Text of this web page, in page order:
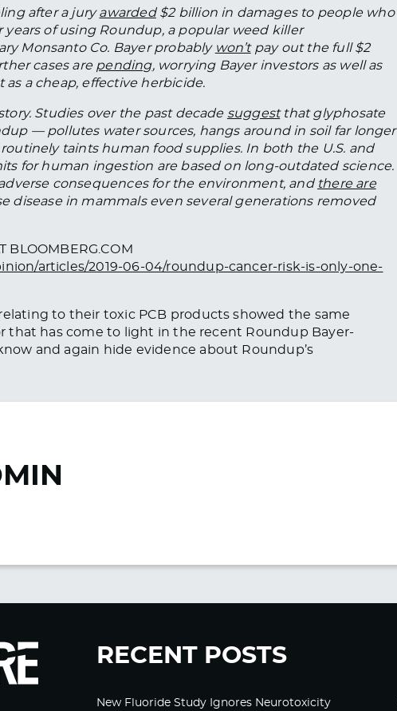
after a juryawarded$2 billion in damages to people who
of using Roundup, a popular weed killer
Monsanto Co. Bayer probably won’tpay out the full $2
cases are pending, worrying Bayer investors as well as
a cheap, effective herbicide.
Studies over the past decade suggestthat glyphosate
— pollutes water sources, hangs around in soil far longer
taints human food supplies. In both the U.S. and
for human ingestion are based on long-outdated science.
consequences for the environment, and there are
disease in mammals even several generations removed
BLOOMBERG.COM
articles/2019-06-04/roundup-cancer-risk-is-only-one-
to their toxic PCB products showed the same
that has come to light in the recent Roundup Bayer-
and again hide evidence about Roundup’s
RECENT POSTS
New Fluoride Study Ignores Neurotoxicity